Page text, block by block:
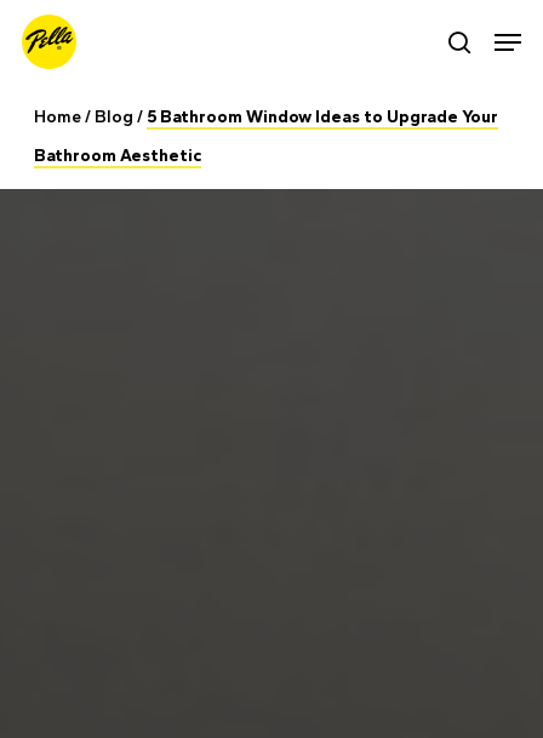
Skip
search
Home/ Blog / 5 Bathroom Window Ideas to Upgrade Your
Bathroom Aesthetic